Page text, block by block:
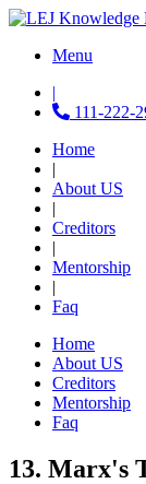
Menu
|
111-222-
Home
|
About US
|
Creditors
|
Mentorship
|
Faq
Home
About US
Creditors
Mentorship
Faq
13. Marx's